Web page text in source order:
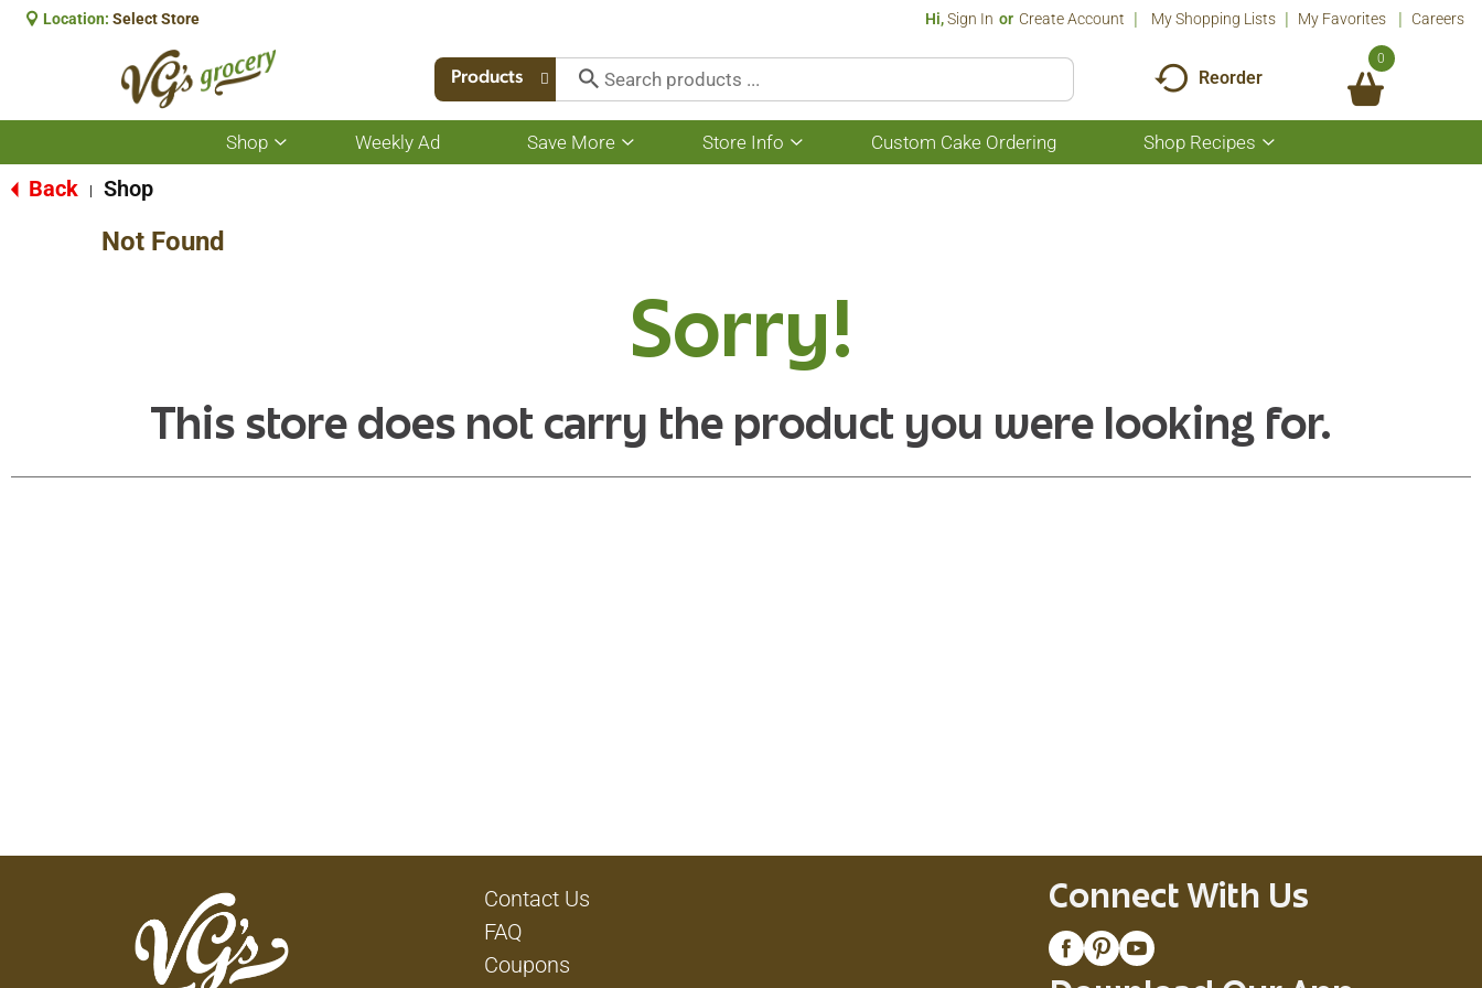
Location: Select Store Hi,Sign In Or Create Account My Shopping Lists My Favorites Careers
Products Reorder
0
Shop
Show
submenu
Weekly Ad Save More
Show
submenu
Store Info
Show
submenu
Custom Cake Ordering Shop Recipes
Show
submenu
Back Shop
Not Found
Sorry!
This store does not carry the product you were looking for.
Contact Us
FAQ
Coupons
Connect With Us